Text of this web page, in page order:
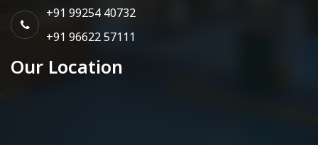
+91 99254 40732
+91 96622 57111
Our Location